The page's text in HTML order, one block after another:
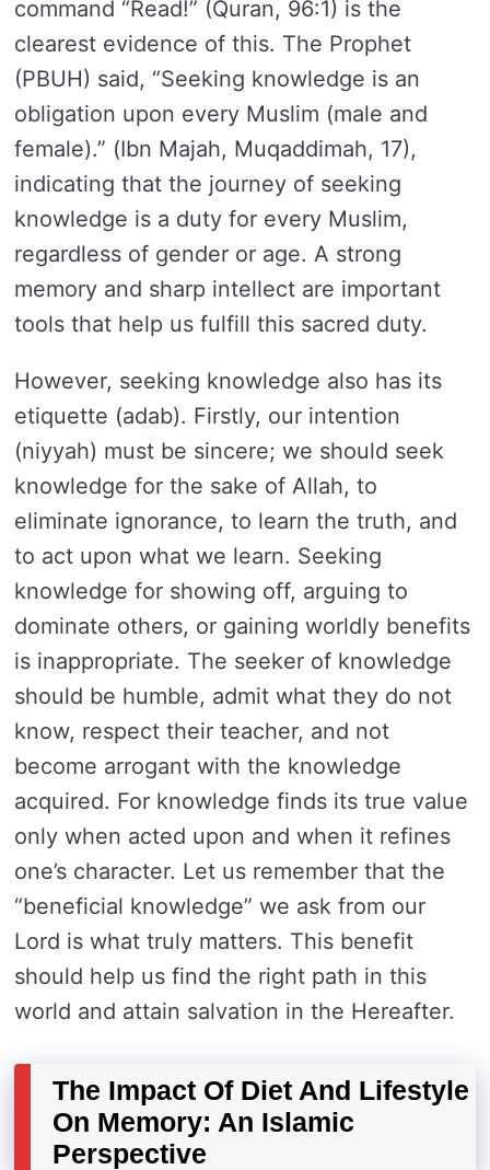
command “Read!” (Quran, 96:1) is the
clearest evidence of this. The Prophet
(PBUH) said, “Seeking knowledge is an
obligation upon every Muslim (male and
female).” (Ibn Majah, Muqaddimah, 17),
indicating that the journey of seeking
knowledge is a duty for every Muslim,
regardless of gender or age. A strong
memory and sharp intellect are important
tools that help us fulfill this sacred duty.
However, seeking knowledge also has its
etiquette (adab). Firstly, our intention
(niyyah) must be sincere; we should seek
knowledge for the sake of Allah, to
eliminate ignorance, to learn the truth, and
to act upon what we learn. Seeking
knowledge for showing off, arguing to
dominate others, or gaining worldly benefits
is inappropriate. The seeker of knowledge
should be humble, admit what they do not
know, respect their teacher, and not
become arrogant with the knowledge
acquired. For knowledge finds its true value
only when acted upon and when it refines
one’s character. Let us remember that the
“beneficial knowledge” we ask from our
Lord is what truly matters. This benefit
should help us find the right path in this
world and attain salvation in the Hereafter.
The Impact Of Diet And Lifestyle
On Memory: An Islamic
Perspective